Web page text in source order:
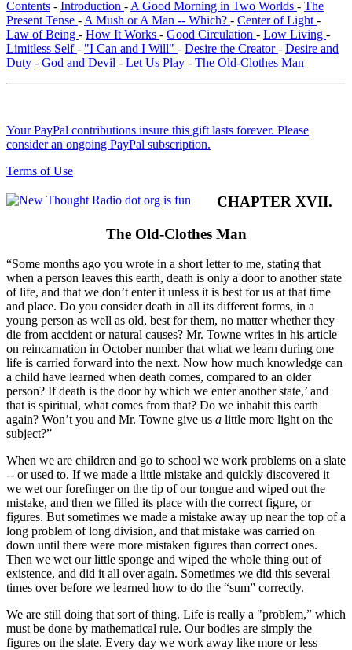
Contents - Introduction - A Good Morning in Two Worlds - The
Present Tense - A Mush or A Man -- Which? - Center of Light -
Law of Being - How It Works - Good Circulation - Low Living -
Limitless Self- "I Can and I Will" - Desire the Creator- Desire and
Duty - God and Devil - Let Us Play - The Old-Clothes Man
Your PayPal contributions insure this gift lasts forever. Please
consider an ongoing PayPal subscription.
Terms of Use
CHAPTER XVII.
The Old-Clothes Man
“Some months ago you wrote in a short letter to me, stating that
when a person leaves this earth, death is only a door to another state
of life, and that we don’t enter it unless it is best for us at that time
and place. Do you consider death in all its different forms, in a
young person as well as old, best for them, no matter whether they
die from accident or natural causes? Mr. Towne writes in his article
on reincarnation in October number that what we learn during one
life is carried forward into the next. Now how much knowledge can
a child have learned when death comes, compared to an older
person? If death is the door by which we enter another state,’ and
that is spiritual, what comes from that? Do we inhabit this earth
again? Won’t you and Mr. Towne give us a little more light on the
subject?”
When we are children and go to school we work problems on a slate
-- or used to. If we made a little mistake and quickly discovered it
we wet our forefinger on the tip of our tongue and wiped out the
mistake, and then we filled its place with the correct figure, or
figures. But sometimes we made a mistake away up near the top of a
long problem of long division, and that mistake was carried on
down until there were more mistaken figures than correct ones.
Then we wet our little sponge and wiped the whole thing out of
existence, and did it all over again. Sometimes we did this several
times over before we learned how to do the “sum” correctly.
We are still doing that sort of thing. Life is really a "problem,” which
must be done by mathematical rule. Our bodies are simply the
figures on the slate. Every day we work away like more or less